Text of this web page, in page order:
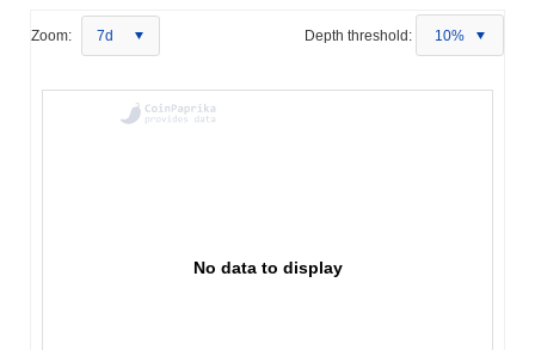
Zoom: 7d Depth threshold: 10%
No data to display